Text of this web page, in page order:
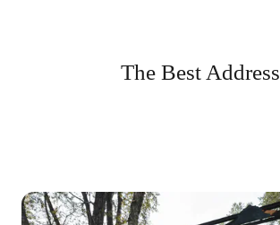
The Best Address